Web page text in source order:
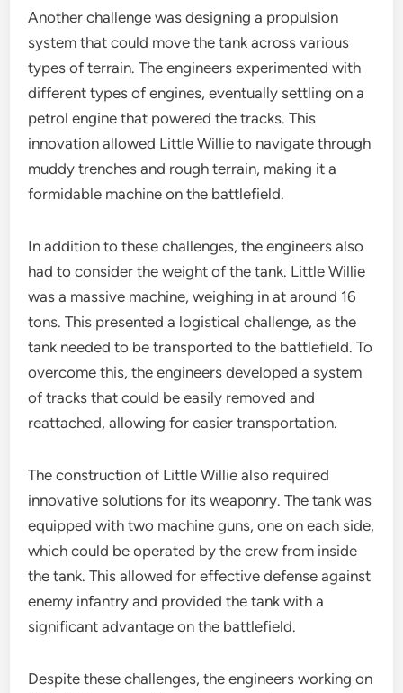
Another challenge was designing a propulsion
system that could move the tank across various
types of terrain. The engineers experimented with
different types of engines, eventually settling on a
petrol engine that powered the tracks. This
innovation allowed Little Willie to navigate through
muddy trenches and rough terrain, making it a
formidable machine on the battlefield.
In addition to these challenges, the engineers also
had to consider the weight of the tank. Little Willie
was a massive machine, weighing in at around 16
tons. This presented a logistical challenge, as the
tank needed to be transported to the battlefield. To
overcome this, the engineers developed a system
of tracks that could be easily removed and
reattached, allowing for easier transportation.
The construction of Little Willie also required
innovative solutions for its weaponry. The tank was
equipped with two machine guns, one on each side,
which could be operated by the crew from inside
the tank. This allowed for effective defense against
enemy infantry and provided the tank with a
significant advantage on the battlefield.
Despite these challenges, the engineers working on